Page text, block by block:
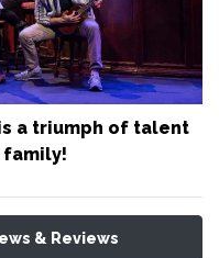
is a triumph of talent
family!
& Reviews